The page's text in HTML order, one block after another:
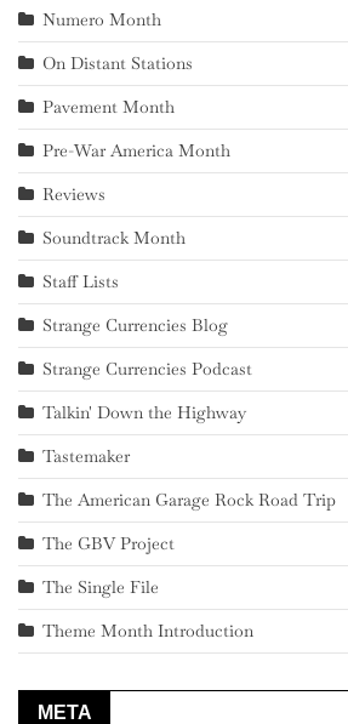
Numero Month
On Distant Stations
Pavement Month
Pre-War America Month
Reviews
Soundtrack Month
Staff Lists
Strange Currencies Blog
Strange Currencies Podcast
Talkin' Down the Highway
Tastemaker
The American Garage Rock Road Trip
The GBV Project
The Single File
Theme Month Introduction
META